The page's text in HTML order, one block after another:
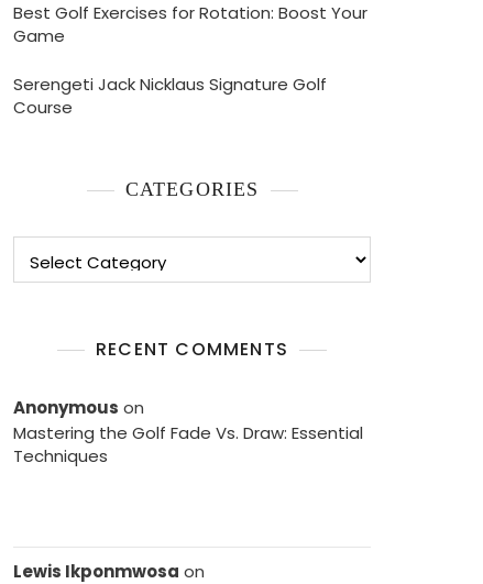
Best Golf Exercises for Rotation: Boost Your
Game
Serengeti Jack Nicklaus Signature Golf
Course
CATEGORIES
RECENT COMMENTS
Anonymous on
Mastering the Golf Fade Vs. Draw: Essential
Techniques
Lewis Ikponmwosa on